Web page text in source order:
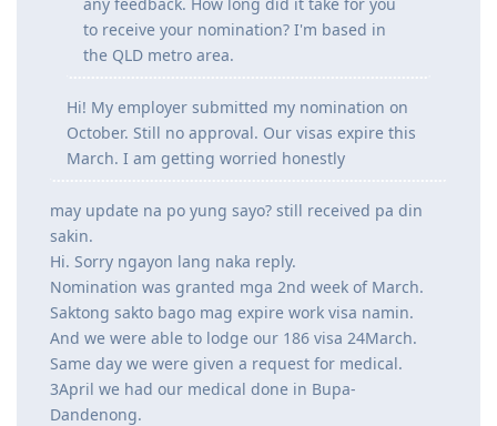
to receive your nomination? I'm based in
the QLD metro area.
Hi! My employer submitted my nomination on
October. Still no approval. Our visas expire this
March. I am getting worried honestly
may update na po yung sayo? still received pa din
sakin.
Hi. Sorry ngayon lang naka reply.
Nomination was granted mga 2nd week of March.
Saktong sakto bago mag expire work visa namin.
And we were able to lodge our 186 visa 24March.
Same day we were given a request for medical.
3April we had our medical done in Bupa-
Dandenong.